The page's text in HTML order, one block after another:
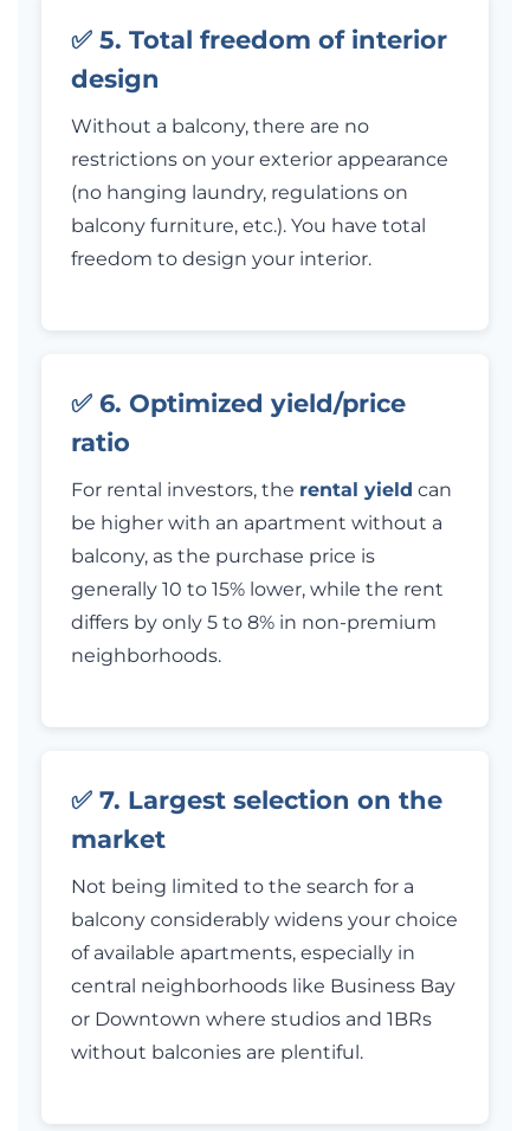
✅ 5. Total freedom of interior
design
Without a balcony, there are no
restrictions on your exterior appearance
(no hanging laundry, regulations on
balcony furniture, etc.). You have total
freedom to design your interior.
✅ 6. Optimized yield/price
ratio
For rental investors, the rental yield can
be higher with an apartment without a
balcony, as the purchase price is
generally 10 to 15% lower, while the rent
differs by only 5 to 8% in non-premium
neighborhoods.
✅ 7. Largest selection on the
market
Not being limited to the search for a
balcony considerably widens your choice
of available apartments, especially in
central neighborhoods like Business Bay
or Downtown where studios and 1BRs
without balconies are plentiful.